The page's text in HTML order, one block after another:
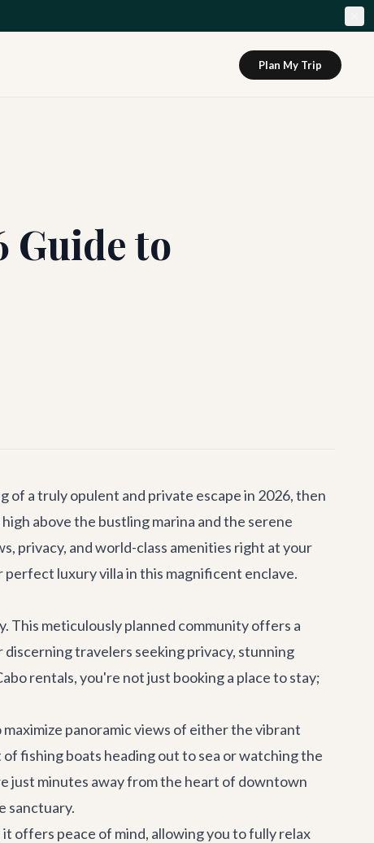
Plan My Trip
Guide to
of a truly opulent and private escape in 2026, then
above the bustling marina and the serene
privacy, and world-class amenities right at your
luxury villa in this magnificent enclave.
This meticulously planned community offers a
travelers seeking privacy, stunning
rentals, you're not just booking a place to stay;
panoramic views of either the vibrant
fishing boats heading out to sea or watching the
just minutes away from the heart of downtown
sanctuary.
offers peace of mind, allowing you to fully relax